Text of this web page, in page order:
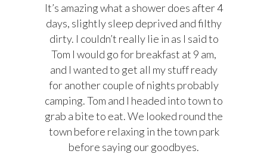
It’s amazing what a shower does after 4
days, slightly sleep deprived and filthy
dirty. I couldn’t really lie in as I said to
Tom I would go for breakfast at 9 am,
and I wanted to get all my stuff ready
for another couple of nights probably
camping. Tom and I headed into town to
grab a bite to eat. We looked round the
town before relaxing in the town park
before saying our goodbyes.